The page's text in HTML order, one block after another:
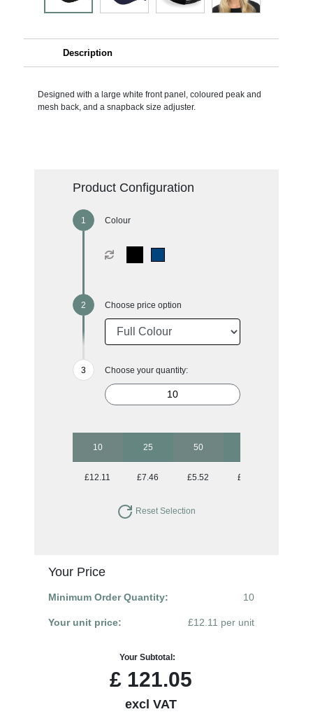
Description
Designed with a large white front panel, coloured peak and
mesh back, and a snapback size adjuster.
Product Configuration
Colour
Choose price option
Choose your quantity:
10 25 50
£12.11 £7.46 £5.52 £4.33
Reset Selection
Your Price
Minimum Order Quantity: 10
Your unit price: £12.11 per unit
Your Subtotal:
£ 121.05
excl VAT